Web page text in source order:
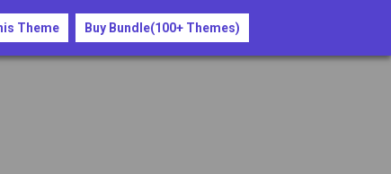
Buy Now
Theme Buy Bundle(100+ Themes)